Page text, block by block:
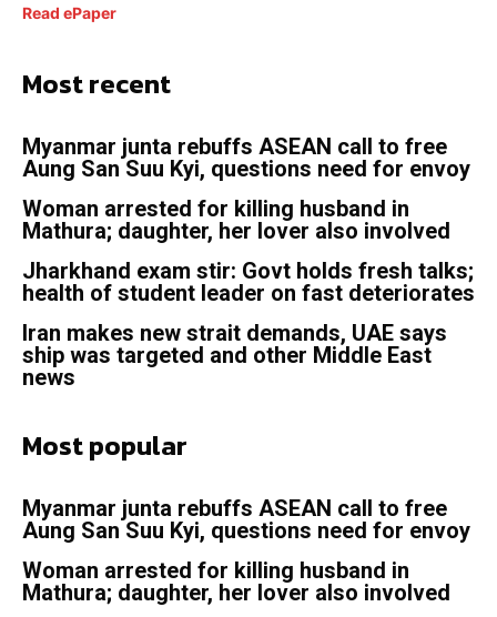
Read ePaper
Most recent
Myanmar junta rebuffs ASEAN call to free
Aung San Suu Kyi, questions need for envoy
Woman arrested for killing husband in
Mathura; daughter, her lover also involved
Jharkhand exam stir: Govt holds fresh talks;
health of student leader on fast deteriorates
Iran makes new strait demands, UAE says
ship was targeted and other Middle East
news
Most popular
Myanmar junta rebuffs ASEAN call to free
Aung San Suu Kyi, questions need for envoy
Woman arrested for killing husband in
Mathura; daughter, her lover also involved